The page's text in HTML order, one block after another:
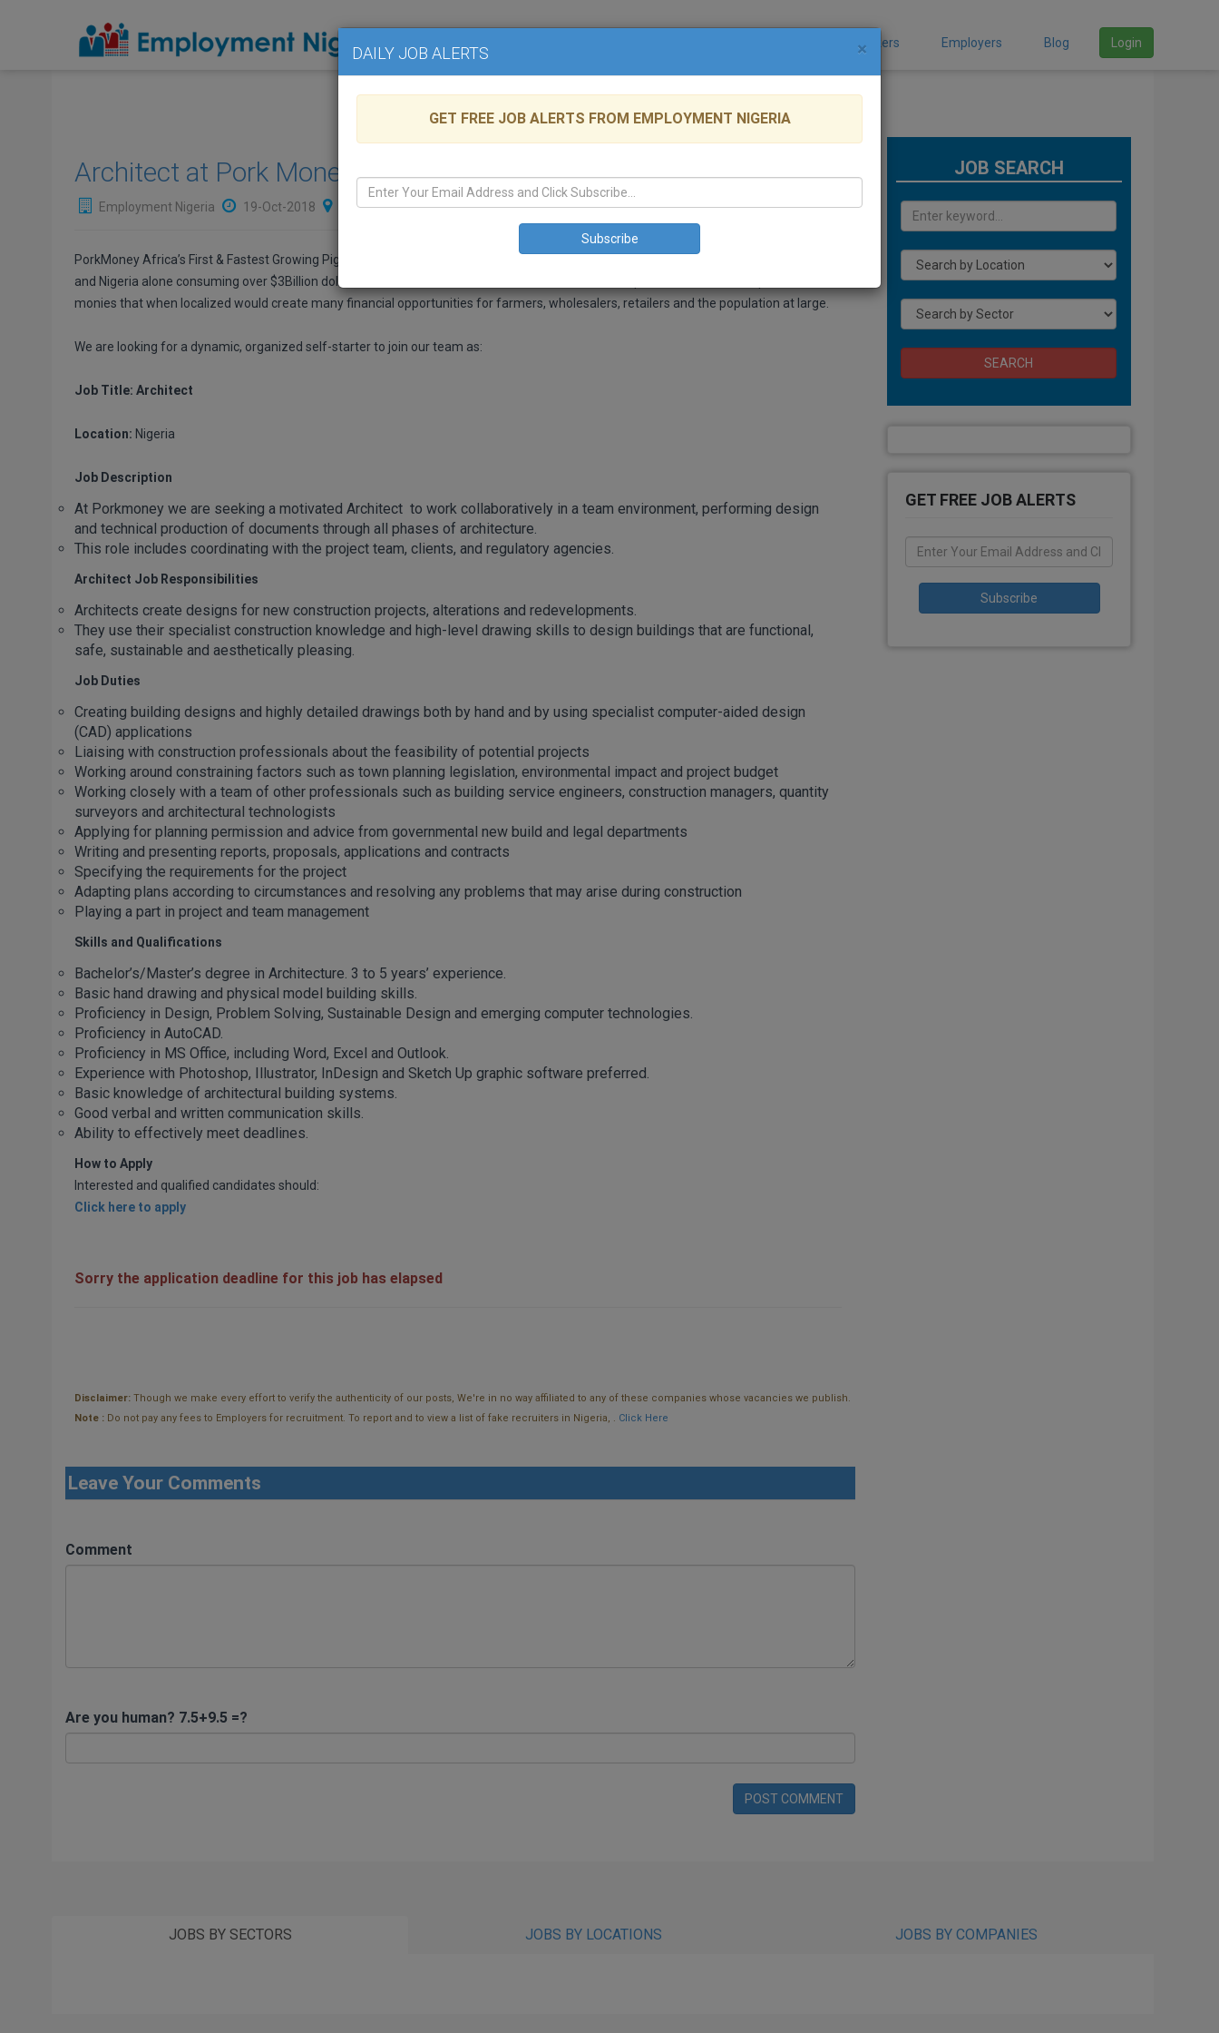
Job Seekers Employers Blog Login
×
DAILY JOB ALERTS
GET FREE JOB ALERTS FROM EMPLOYMENT NIGERIA
Architect at Pork Money Nigeria
Employment Nigeria 19-Oct-2018 NIGERIA, Architectural
PorkMoney Africa’s First & Fastest Growing Pig Farming Platform. Pork is the most commonly consumed meat in the world, with Ghana
and Nigeria alone consuming over $3Billion dollars worth. More than 80% of Pork consumed in this part of the world is imported, that is
monies that when localized would create many financial opportunities for farmers, wholesalers, retailers and the population at large.
We are looking for a dynamic, organized self-starter to join our team as:
Job Title: Architect
Location: Nigeria
Job Description
At Porkmoney we are seeking a motivated Architect to work collaboratively in a team environment, performing design
and technical production of documents through all phases of architecture.
This role includes coordinating with the project team, clients, and regulatory agencies.
Architect Job Responsibilities
Architects create designs for new construction projects, alterations and redevelopments.
They use their specialist construction knowledge and high-level drawing skills to design buildings that are functional,
safe, sustainable and aesthetically pleasing.
Job Duties
Creating building designs and highly detailed drawings both by hand and by using specialist computer-aided design
(CAD) applications
Liaising with construction professionals about the feasibility of potential projects
Working around constraining factors such as town planning legislation, environmental impact and project budget
Working closely with a team of other professionals such as building service engineers, construction managers, quantity
surveyors and architectural technologists
Applying for planning permission and advice from governmental new build and legal departments
Writing and presenting reports, proposals, applications and contracts
Specifying the requirements for the project
Adapting plans according to circumstances and resolving any problems that may arise during construction
Playing a part in project and team management
Skills and Qualifications
Bachelor’s/Master’s degree in Architecture. 3 to 5 years’ experience.
Basic hand drawing and physical model building skills.
Proficiency in Design, Problem Solving, Sustainable Design and emerging computer technologies.
Proficiency in AutoCAD.
Proficiency in MS Office, including Word, Excel and Outlook.
Experience with Photoshop, Illustrator, InDesign and Sketch Up graphic software preferred.
Basic knowledge of architectural building systems.
Good verbal and written communication skills.
Ability to effectively meet deadlines.
How to Apply
Interested and qualified candidates should:
Click here to apply
Sorry the application deadline for this job has elapsed
Disclaimer: Though we make every effort to verify the authenticity of our posts, We're in no way affiliated to any of these companies whose vacancies we publish.
Note : Do not pay any fees to Employers for recruitment. To report and to view a list of fake recruiters in Nigeria, . Click Here
Leave Your Comments
Comment
Are you human? 7.5+9.5 =?
POST COMMENT
JOB SEARCH
SEARCH
GET FREE JOB ALERTS
JOBS BY SECTORS JOBS BY LOCATIONS JOBS BY COMPANIES